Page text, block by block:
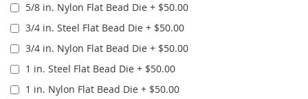
5/8 in. Nylon Flat Bead Die + $50.00
3/4 in. Steel Flat Bead Die + $50.00
3/4 in. Nylon Flat Bead Die + $50.00
1 in. Steel Flat Bead Die + $50.00
1 in. Nylon Flat Bead Die + $50.00